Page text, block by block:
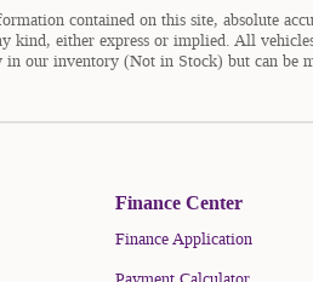
contained on this site, absolute
either express or implied. All
our inventory (Not in Stock) but can be
Finance Center
Finance Application